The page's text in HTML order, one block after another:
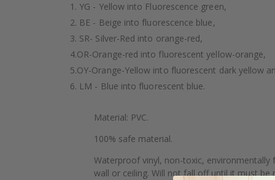
1. YG - Yellow into Fluorescence green,
2. BE - Beige into fluorescence blue,
3. SR- Silver-Red into orange-red,
4.OR-Orange-red into fluorescent yellow-orange,
5.OY-Orange-Yellow into fluorescent dark yellow
6. LM - Blue into fluorescent blue.
Material: PVC.
100% safe material.
Waterproof vinyl, non-toxic, environmentally
wall or ceiling. Will not fall off until it must be